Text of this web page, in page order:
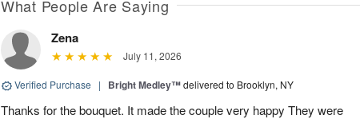
What People Are Saying
Zena
July 11, 2026
Verified Purchase | Bright Medley™delivered to Brooklyn, NY
Thanks for the bouquet. It made the couple very happy They were